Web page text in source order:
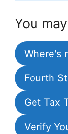
You
Where's
Fourth
Get Tax
Verify